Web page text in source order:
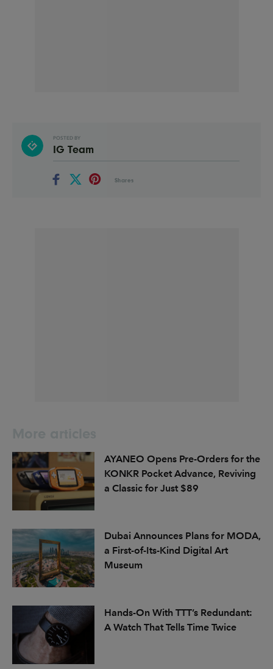
POSTED BY
IG Team
Shares
AYANEO Opens Pre-Orders for the
KONKR Pocket Advance, Reviving
a Classic for Just $89
Dubai Announces Plans for MODA,
a First-of-Its-Kind Digital Art
Museum
Hands-On With TTT’s Redundant:
A Watch That Tells Time Twice